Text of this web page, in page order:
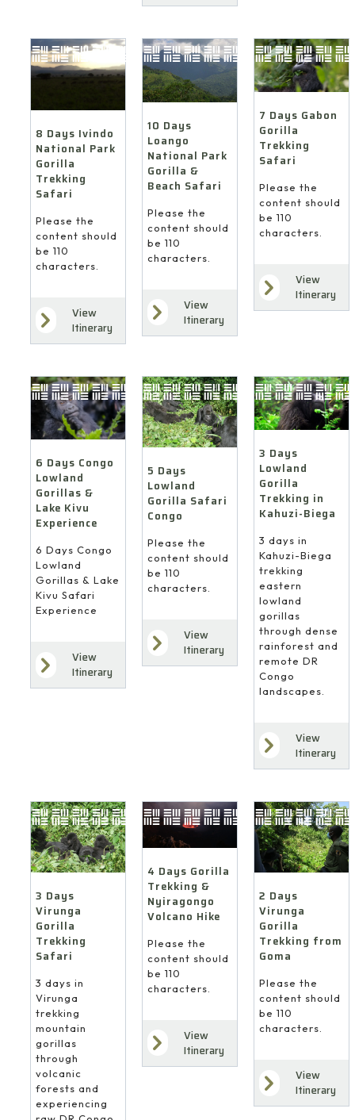
8 Days Ivindo
National Park
Gorilla
Trekking
Safari
Please the
content should
be 110
characters.
View
Itinerary
10 Days
Loango
National Park
Gorilla &
Beach Safari
Please the
content should
be 110
characters.
View
Itinerary
7 Days Gabon
Gorilla
Trekking
Safari
Please the
content should
be 110
characters.
View
Itinerary
6 Days Congo
Lowland
Gorillas &
Lake Kivu
Experience
6 Days Congo
Lowland
Gorillas & Lake
Kivu Safari
Experience
View
Itinerary
5 Days
Lowland
Gorilla Safari
Congo
Please the
content should
be 110
characters.
View
Itinerary
3 Days
Lowland
Gorilla
Trekking in
Kahuzi-Biega
3 days in
Kahuzi-Biega
trekking
eastern
lowland
gorillas
through dense
rainforest and
remote DR
Congo
landscapes.
View
Itinerary
3 Days
Virunga
Gorilla
Trekking
Safari
3 days in
Virunga
trekking
mountain
gorillas
through
volcanic
forests and
experiencing
4 Days Gorilla
Trekking &
Nyiragongo
Volcano Hike
Please the
content should
be 110
characters.
View
Itinerary
2 Days
Virunga
Gorilla
Trekking from
Goma
Please the
content should
be 110
characters.
View
Itinerary